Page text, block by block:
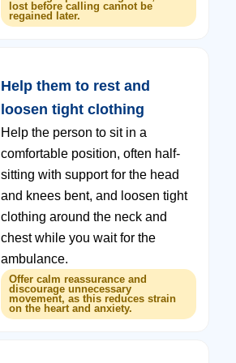
lost before calling cannot be
regained later.
Help them to rest and
loosen tight clothing
Help the person to sit in a
comfortable position, often half-
sitting with support for the head
and knees bent, and loosen tight
clothing around the neck and
chest while you wait for the
ambulance.
Offer calm reassurance and
discourage unnecessary
movement, as this reduces strain
on the heart and anxiety.